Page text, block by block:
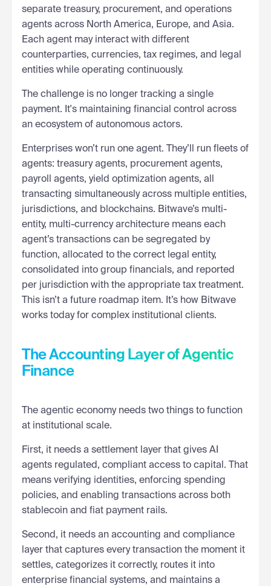
separate treasury, procurement, and operations
agents across North America, Europe, and Asia.
Each agent may interact with different
counterparties, currencies, tax regimes, and legal
entities while operating continuously.
The challenge is no longer tracking a single
payment. It's maintaining financial control across
an ecosystem of autonomous actors.
Enterprises won’t run one agent. They’ll run fleets of
agents: treasury agents, procurement agents,
payroll agents, yield optimization agents, all
transacting simultaneously across multiple entities,
jurisdictions, and blockchains. Bitwave’s multi-
entity, multi-currency architecture means each
agent’s transactions can be segregated by
function, allocated to the correct legal entity,
consolidated into group financials, and reported
per jurisdiction with the appropriate tax treatment.
This isn’t a future roadmap item. It’s how Bitwave
works today for complex institutional clients.
The Accounting Layer of Agentic
Finance
The agentic economy needs two things to function
at institutional scale.
First, it needs a settlement layer that gives AI
agents regulated, compliant access to capital. That
means verifying identities, enforcing spending
policies, and enabling transactions across both
stablecoin and fiat payment rails.
Second, it needs an accounting and compliance
layer that captures every transaction the moment it
settles, categorizes it correctly, routes it into
enterprise financial systems, and maintains a